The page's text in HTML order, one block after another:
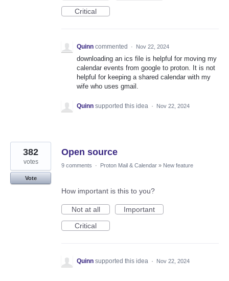
Critical
Quinn commented · Nov 22, 2024
downloading an ics file is helpful for moving my
calendar events from google to proton. It is not
helpful for keeping a shared calendar with my
wife who uses gmail.
Quinn supported this idea · Nov 22, 2024
Open source
382
votes
Vote
9 comments · Proton Mail & Calendar » New feature
How important is this to you?
Not at all
Important
Critical
Quinn supported this idea · Nov 22, 2024